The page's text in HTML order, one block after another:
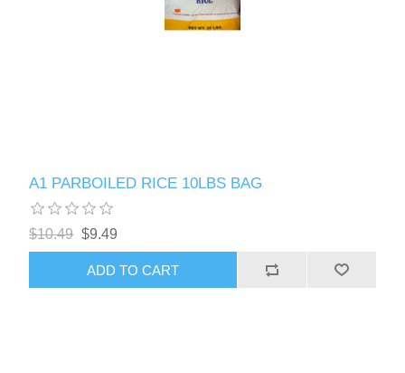
A1 PARBOILED RICE 10LBS BAG
$10.49 $9.49
ADD TO CART